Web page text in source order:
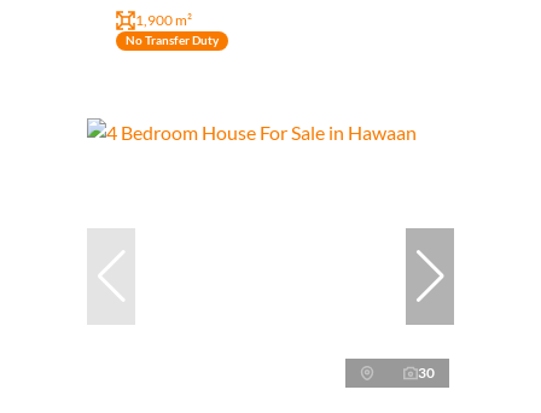
1,900 m²
No Transfer Duty
30